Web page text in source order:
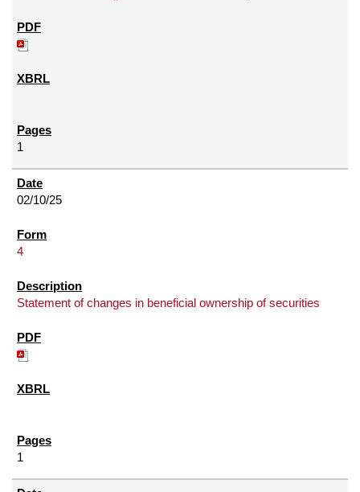
1
02/10/25
4
Statement of changes in beneficial ownership of securities
1